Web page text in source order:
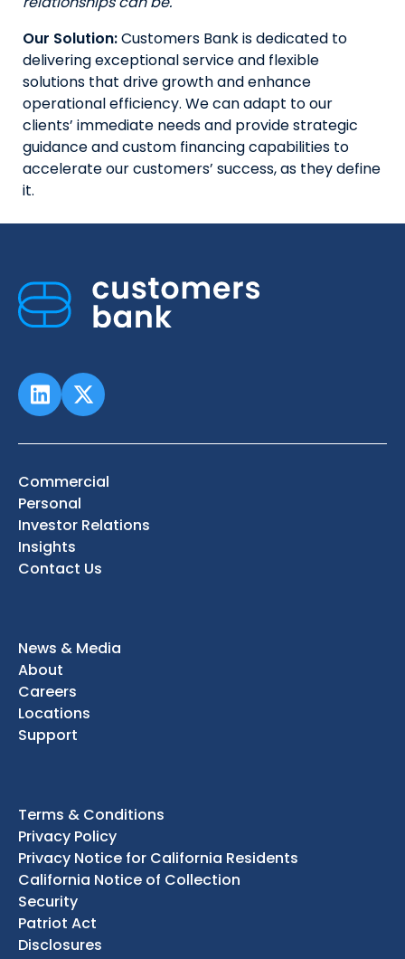
Our Solution:Customers Bank is dedicated to
delivering exceptional service and flexible
solutions that drive growth and enhance
operational efficiency. We can adapt to our
clients’ immediate needs and provide strategic
guidance and custom financing capabilities to
accelerate our customers’ success, as they define
it.
Commercial
Personal
Investor Relations
Insights
Contact Us
News & Media
About
Careers
Locations
Support
Terms & Conditions
Privacy Policy
Privacy Notice for California Residents
California Notice of Collection
Security
Patriot Act
Disclosures